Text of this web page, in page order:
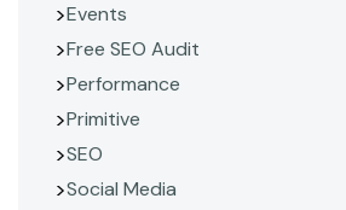
Events
Free SEO Audit
Performance
Primitive
SEO
Social Media